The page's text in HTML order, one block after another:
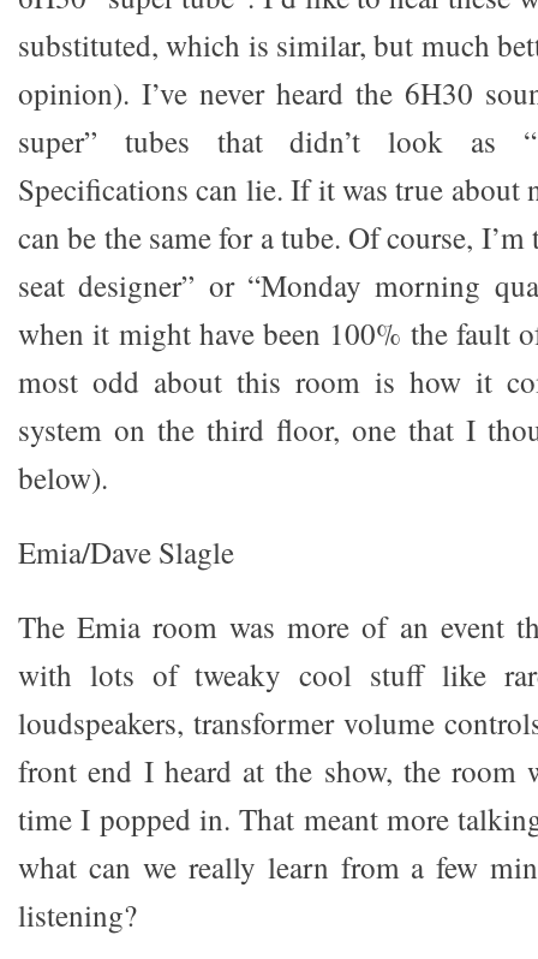
substituted, which is similar, but much
opinion). I’ve never heard the 6H30
super” tubes that didn’t look as
Specifications can lie. If it was true about
can be the same for a tube. Of course,
seat designer” or “Monday morning
when it might have been 100% the fault
most odd about this room is how it
system on the third floor, one that I
below).
Emia/Dave Slagle
The Emia room was more of an event
with lots of tweaky cool stuff like
loudspeakers, transformer volume
front end I heard at the show, the room
time I popped in. That meant more
what can we really learn from a few
listening?